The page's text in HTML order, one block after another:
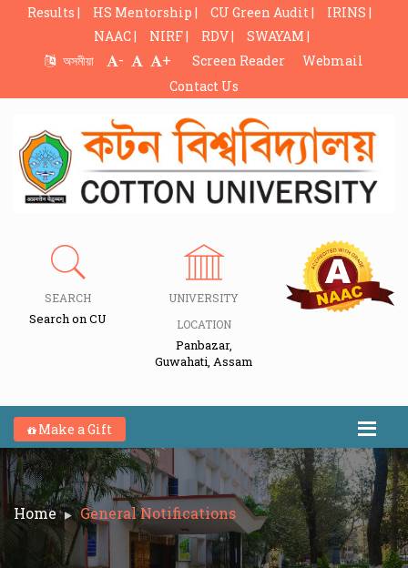
Results | HS Mentorship | CU Green Audit |
IRINS |
NAAC |
NIRF | RDV |
SWAYAM |
অসমীয়া
- + Screen Reader
Webmail
Contact Us
SEARCH
Search on CU
UNIVERSITY
LOCATION
Panbazar,
Guwahati, Assam
Make a Gift
Home General Notifications